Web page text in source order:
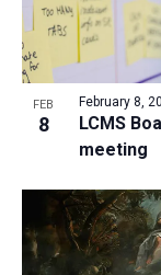
FEB
8
LCMS
meeting
February 8,